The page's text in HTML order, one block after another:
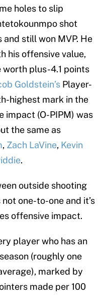
holes to slip
shot
still won MVP. He
his offensive value,
plus-4.1 points
Goldstein’s Player-
highest mark in the
impact (O-PIPM) was
the same as
, Zach LaVine, Kevin
.
outside shooting
one-to-one and it’s
offensive impact.
player who has an
(roughly one
marked by
made per 100